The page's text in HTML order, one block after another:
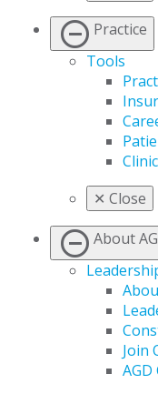
Practice
Tools
✕ Close
About
Join